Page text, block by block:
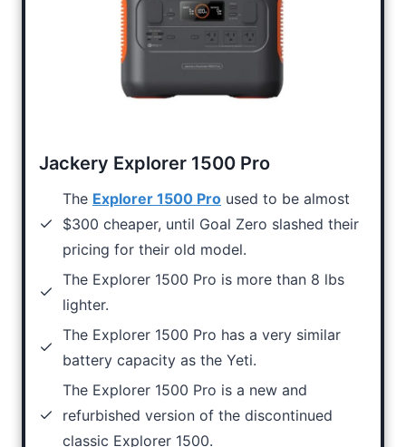
Jackery Explorer 1500 Pro
The Explorer 1500 Pro used to be almost
$300 cheaper, until Goal Zero slashed their
pricing for their old model.
The Explorer 1500 Pro is more than 8 lbs
lighter.
The Explorer 1500 Pro has a very similar
battery capacity as the Yeti.
The Explorer 1500 Pro is a new and
refurbished version of the discontinued
classic Explorer 1500.